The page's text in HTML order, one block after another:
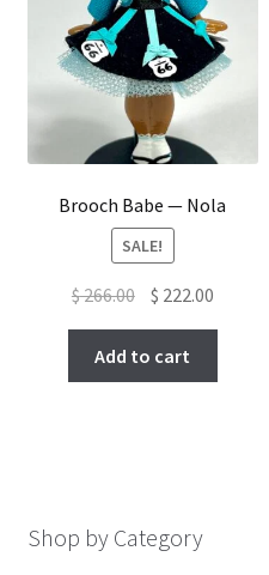
Brooch Babe — Nola
SALE!
$266.00 Original
was:
$ 266.00.
$ 222.00Current
$ 222.00.
Add to cart
Shop by Category